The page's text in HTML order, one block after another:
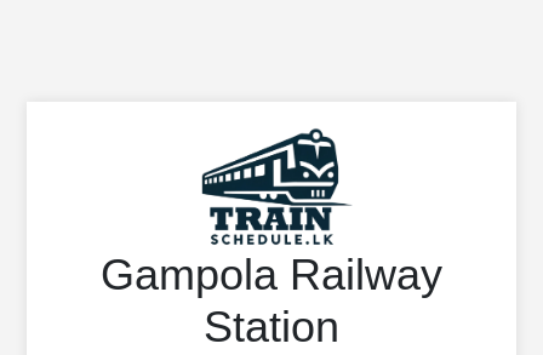
Gampola Railway
Station